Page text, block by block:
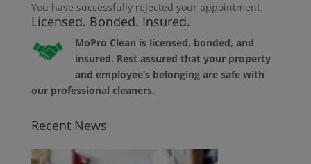
You have successfully rejected your appointment.
Licensed. Bonded. Insured.
MoPro Clean is licensed, bonded, and
insured. Rest assured that your property
and employee’s belonging are safe with
our professional cleaners.
Recent News